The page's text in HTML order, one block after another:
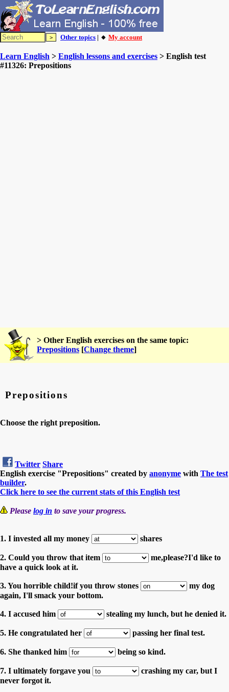
Other topics | 🔸 My account
Learn English > English lessons and exercises > English test
#11326: Prepositions
> Other English exercises on the same topic:
Prepositions [Change theme]
Prepositions
Choose the right preposition.
Twitter Share
English exercise "Prepositions" created by anonyme with The test
builder.
Click here to see the current stats of this English test
Please log in to save your progress.
1. I invested all my money shares
2. Could you throw that item
me,please?I'd like to
have a quick look at it.
3. You horrible child!if you throw stones
my dog
again, I'll smack your bottom.
4. I accused him stealing my lunch, but he denied it.
5. He congratulated her passing her final test.
6. She thanked him being so kind.
7. I ultimately forgave you
crashing my car, but I
never forgot it.